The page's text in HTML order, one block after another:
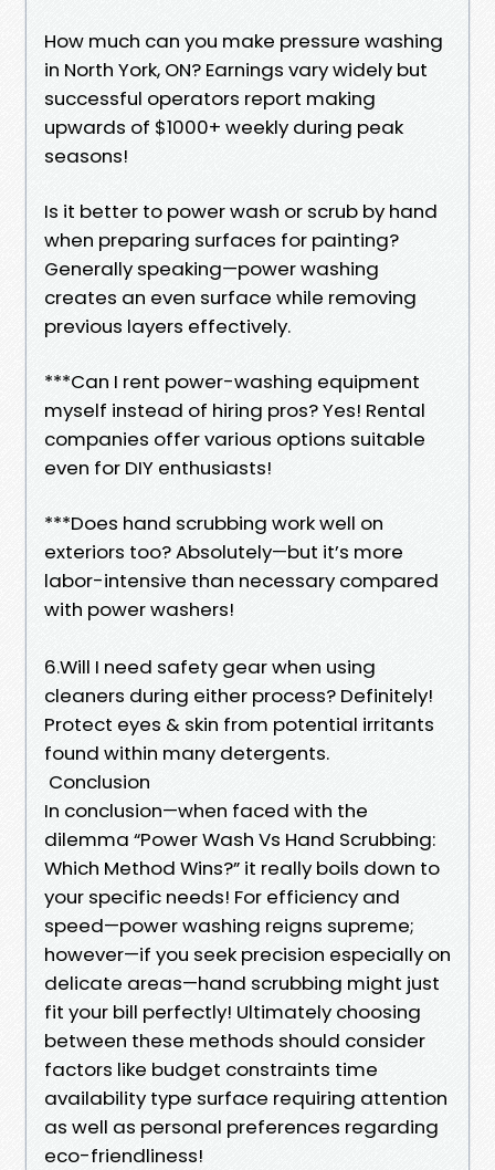
How much can you make pressure washing
in North York, ON? Earnings vary widely but
successful operators report making
upwards of $1000+ weekly during peak
seasons!
Is it better to power wash or scrub by hand
when preparing surfaces for painting?
Generally speaking—power washing
creates an even surface while removing
previous layers effectively.
***Can I rent power-washing equipment
myself instead of hiring pros? Yes! Rental
companies offer various options suitable
even for DIY enthusiasts!
***Does hand scrubbing work well on
exteriors too? Absolutely—but it’s more
labor-intensive than necessary compared
with power washers!
6.Will I need safety gear when using
cleaners during either process? Definitely!
Protect eyes & skin from potential irritants
found within many detergents.
Conclusion
In conclusion—when faced with the
dilemma “Power Wash Vs Hand Scrubbing:
Which Method Wins?” it really boils down to
your specific needs! For efficiency and
speed—power washing reigns supreme;
however—if you seek precision especially on
delicate areas—hand scrubbing might just
fit your bill perfectly! Ultimately choosing
between these methods should consider
factors like budget constraints time
availability type surface requiring attention
as well as personal preferences regarding
eco-friendliness!